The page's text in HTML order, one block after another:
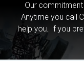
Our
Anytime you call
help you. If you